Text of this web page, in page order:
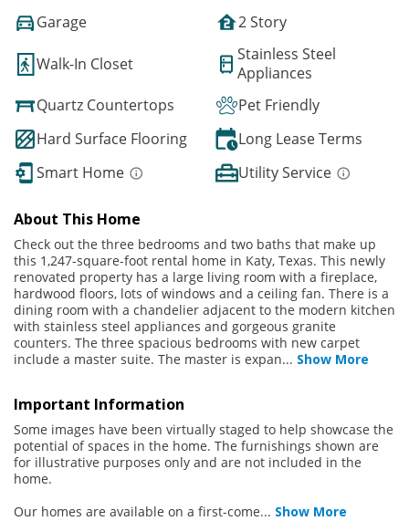
Garage
2 Story
Walk-In Closet
Stainless Steel
Appliances
Quartz Countertops
Pet Friendly
Hard Surface Flooring
Long Lease Terms
Smart Home
Utility Service
About This Home
Check out the three bedrooms and two baths that make up
this 1,247-square-foot rental home in Katy, Texas. This newly
renovated property has a large living room with a fireplace,
hardwood floors, lots of windows and a ceiling fan. There is a
dining room with a chandelier adjacent to the modern kitchen
with stainless steel appliances and gorgeous granite
counters. The three spacious bedrooms with new carpet
include a master suite. The master is expan... Show More
Important Information
Some images have been virtually staged to help showcase the
potential of spaces in the home. The furnishings shown are
for illustrative purposes only and are not included in the
home.
Our homes are available on a first-come... Show More